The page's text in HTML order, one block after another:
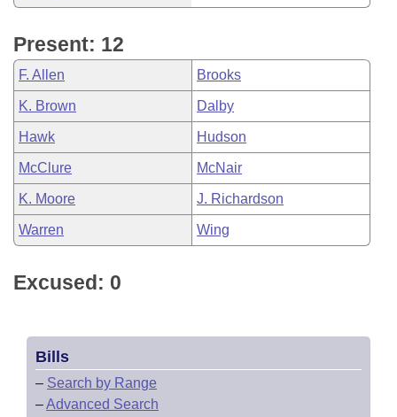
Present: 12
F. Allen Brooks
K. Brown Dalby
Hawk Hudson
McClure McNair
K. Moore J. Richardson
Warren Wing
Excused: 0
Bills
– Search by Range
–Advanced Search